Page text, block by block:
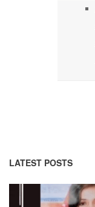
LATEST POSTS